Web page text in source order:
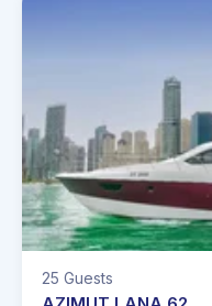
25 Guests